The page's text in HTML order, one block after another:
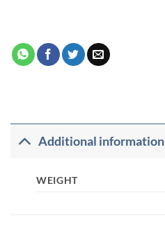
Additional information
WEIGHT